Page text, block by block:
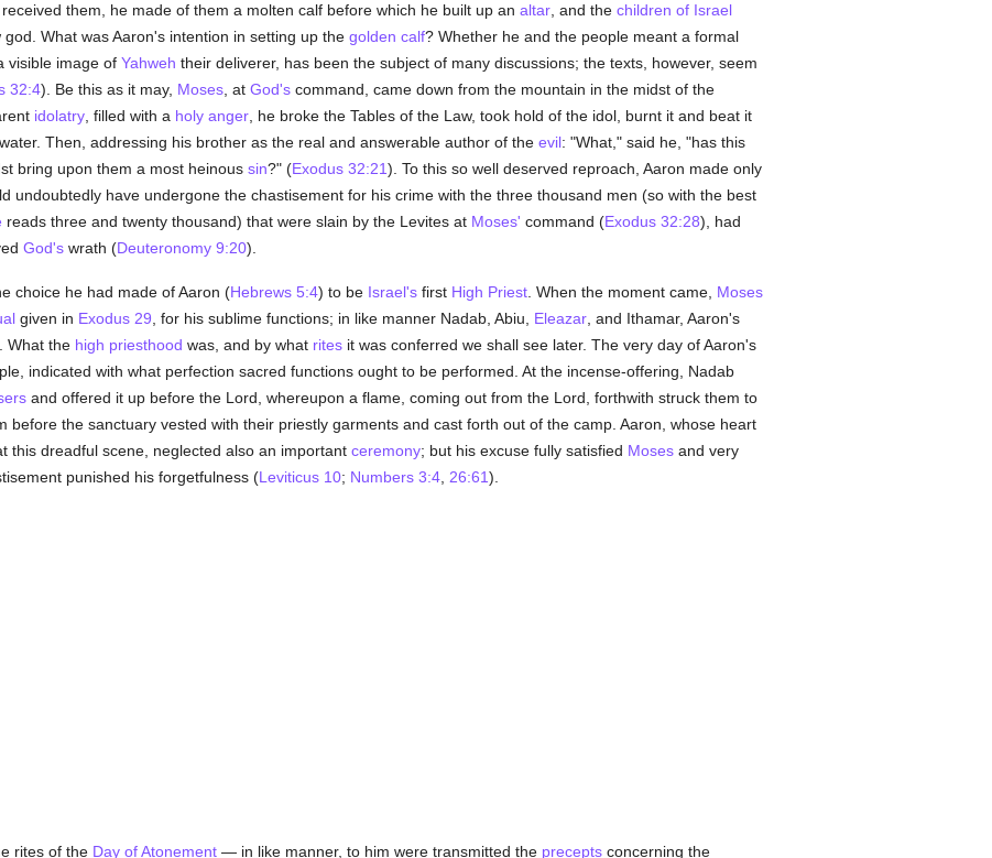
them, he made of them a molten calf before which he built up an altar, and the children of Israel
What was Aaron's intention in setting up the golden calf? Whether he and the people meant a formal
visible image of Yahweh their deliverer, has been the subject of many discussions; the texts, however, seem
32:4). Be this as it may, Moses, at God'scommand, came down from the mountain in the midst of the
idolatry, filled with a holy anger, he broke the Tables of the Law, took hold of the idol, burnt it and beat it
Then, addressing his brother as the real and answerable author of the evil: "What," said he, "has this
bring upon them a most heinous sin?" (Exodus 32:21). To this so well deserved reproach, Aaron made only
undoubtedly have undergone the chastisement for his crime with the three thousand men (so with the best
reads three and twenty thousand) that were slain by the Levites at Moses' command (Exodus 32:28), had
God'swrath (Deuteronomy 9:20).
choice he had made of Aaron (Hebrews 5:4) to be Israel'sfirst High Priest. When the moment came, Moses
given in Exodus 29 , for his sublime functions; in like manner Nadab, Abiu, Eleazar, and Ithamar, Aaron's
What the high priesthood was, and by what ritesit was conferred we shall see later. The very day of Aaron's
indicated with what perfection sacred functions ought to be performed. At the incense-offering, Nadab
and offered it up before the Lord, whereupon a flame, coming out from the Lord, forthwith struck them to
before the sanctuary vested with their priestly garments and cast forth out of the camp. Aaron, whose heart
this dreadful scene, neglected also an important ceremony; but his excuse fully satisfied Mosesand very
punished his forgetfulness (Leviticus 10; Numbers 3:4, 26:61).
rites of the Day of Atonement— in like manner, to him were transmitted the preceptsconcerning the